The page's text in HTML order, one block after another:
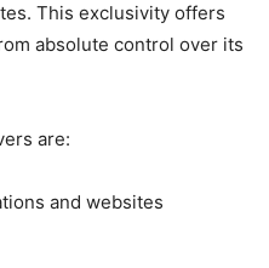
This exclusivity offers
absolute control over its
are:
and websites